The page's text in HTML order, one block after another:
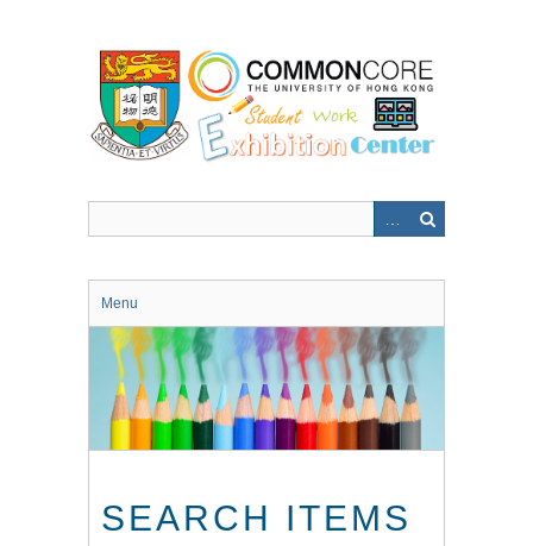
Menu
SEARCH ITEMS